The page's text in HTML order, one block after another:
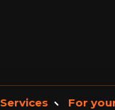
Services For